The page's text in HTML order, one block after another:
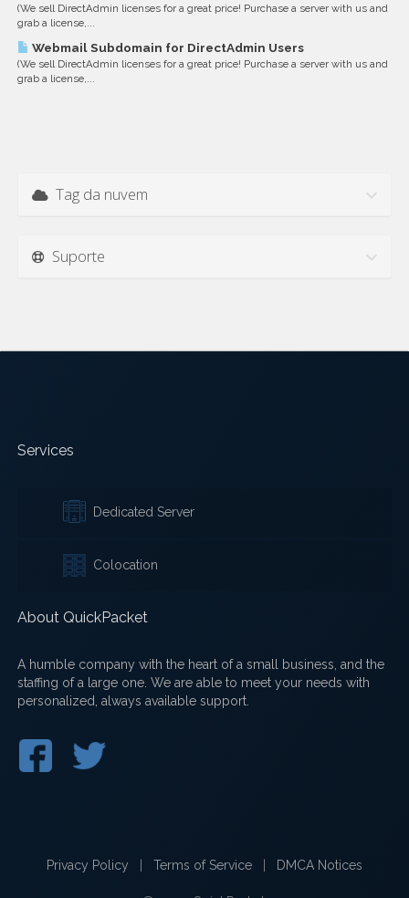
(We sell DirectAdmin licenses for a great price! Purchase a server with us and
grab a license,...
Webmail Subdomain for DirectAdmin Users
(We sell DirectAdmin licenses for a great price! Purchase a server with us and
grab a license,...
Tag da nuvem
Suporte
Services
Dedicated Server
Colocation
About QuickPacket
A humble company with the heart of a small business, and the
staffing of a large one. We are able to meet your needs with
personalized, always available support.
Privacy Policy Terms of Service DMCA Notices